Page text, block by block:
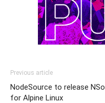
Previous article
NodeSource to release
for Alpine Linux